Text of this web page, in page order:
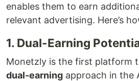
enables them to earn
relevant advertising. Here’s
1. Dual-Earning
Monetzly is the first platform
dual-earning approach in the